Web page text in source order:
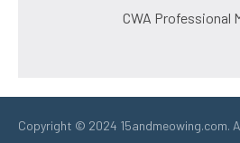
CWA Professional
Copyright © 2024 15andmeowing.com.